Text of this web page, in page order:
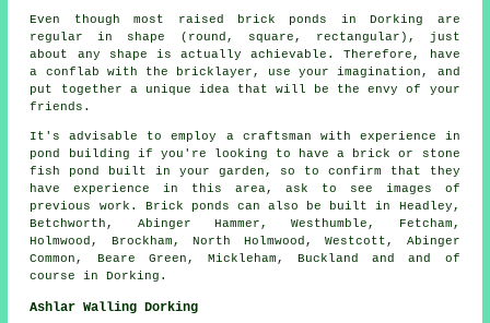
Even though most raised brick ponds in Dorking are
regular in shape (round, square, rectangular), just
about any shape is actually achievable. Therefore, have
a conflab with the bricklayer, use your imagination, and
put together a unique idea that will be the envy of your
friends.
It's advisable to employ a craftsman with experience in
pond building if you're looking to have a brick or stone
fish pond built in your garden, so to confirm that they
have experience in this area, ask to see images of
previous work. Brick ponds can also be built in Headley,
Betchworth, Abinger Hammer, Westhumble, Fetcham,
Holmwood, Brockham, North Holmwood, Westcott, Abinger
Common, Beare Green, Mickleham, Buckland and and of
course in Dorking.
Ashlar Walling Dorking